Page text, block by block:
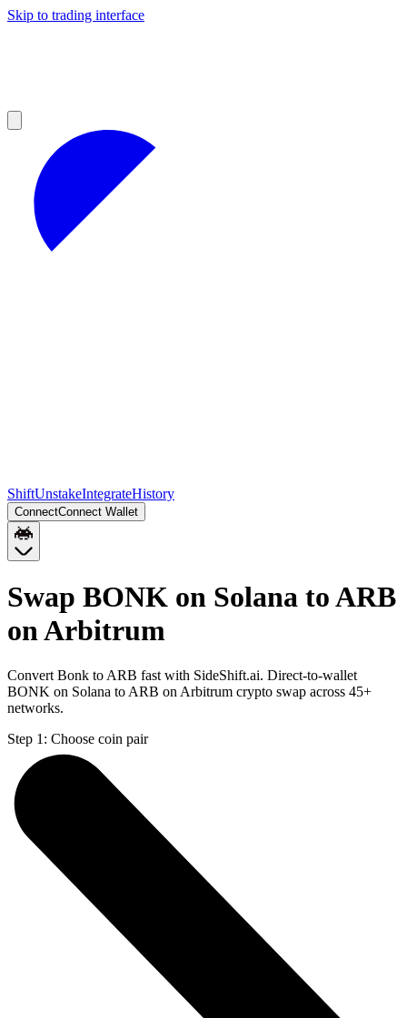
Skip to trading interface
ShiftUnstakeIntegrateHistory
ConnectConnect Wallet
Swap BONK on Solana to ARB
on Arbitrum
Convert Bonk to ARB fast with SideShift.ai. Direct-to-wallet
BONK on Solana to ARB on Arbitrum crypto swap across 45+
networks.
Step 1: Choose coin pair